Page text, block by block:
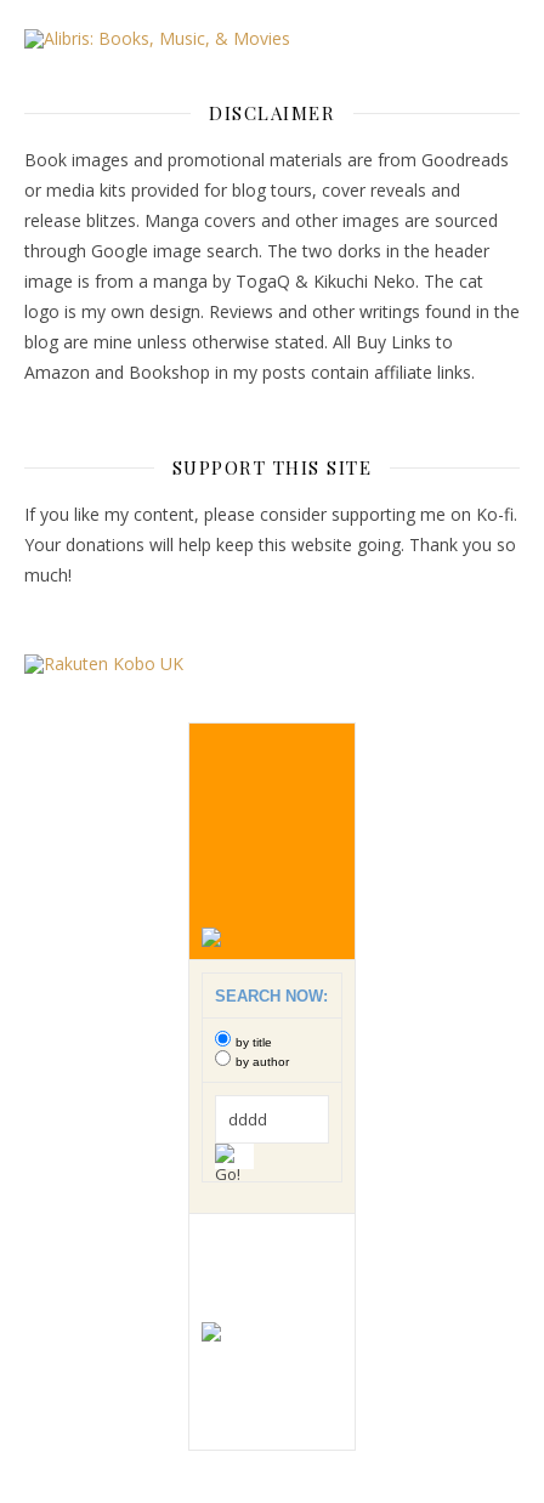
DISCLAIMER
Book images and promotional materials are from Goodreads
or media kits provided for blog tours, cover reveals and
release blitzes. Manga covers and other images are sourced
through Google image search. The two dorks in the header
image is from a manga by TogaQ & Kikuchi Neko. The cat
logo is my own design. Reviews and other writings found in the
blog are mine unless otherwise stated. All Buy Links to
Amazon and Bookshop in my posts contain affiliate links.
SUPPORT THIS SITE
If you like my content, please consider supporting me on Ko-fi.
Your donations will help keep this website going. Thank you so
much!
SEARCH NOW:
by title
by author